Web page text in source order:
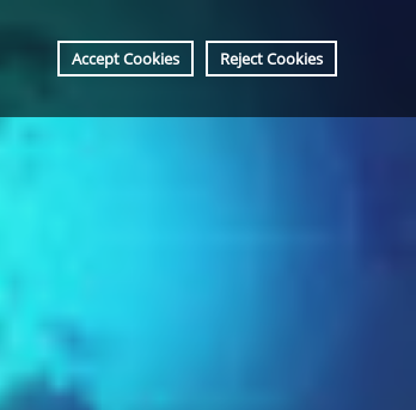
Accept Cookies Reject Cookies